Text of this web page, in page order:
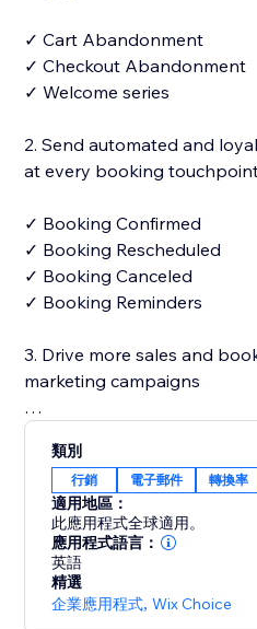
✓ Cart Abandonment
✓ Checkout Abandonment
✓ Welcome series
2. Send automated and
at every booking
✓ Booking Confirmed
✓ Booking Rescheduled
✓ Booking Canceled
✓ Booking Reminders
3. Drive more sales and
marketing campaigns
templates
✓ Out-of-the-box contact
✓ Full control of send time &
✓Your number for SMS
4. Grow your email & SMS
類別
行銷 電子郵件 轉換率
適用地區：
此應用程式全球適用。
應用程式語言：
英語
精選
企業應用程式,Wix Choice